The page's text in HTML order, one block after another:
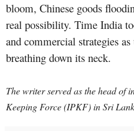
bloom, Chinese goods
real possibility. Time India
and commercial strategies
breathing down its neck.
The writer served as the head of
Keeping Force (IPKF) in Sri